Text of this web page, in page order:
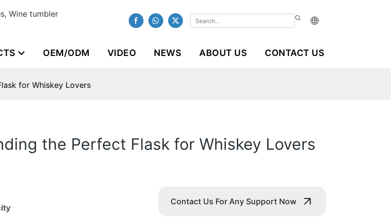
Wine tumbler
OEM/ODM VIDEO NEWS ABOUT US CONTACT US
for Whiskey Lovers
the Perfect Flask for Whiskey Lovers
Contact Us For Any Support Now